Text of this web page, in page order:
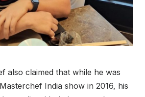
also claimed that while he was
India show in 2016, his